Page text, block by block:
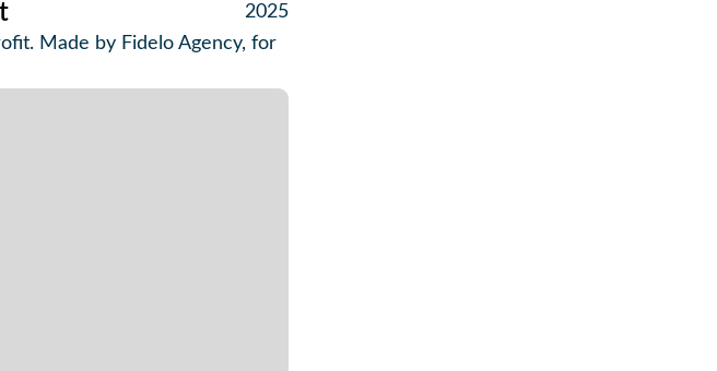
2025
Made by Fidelo Agency, for